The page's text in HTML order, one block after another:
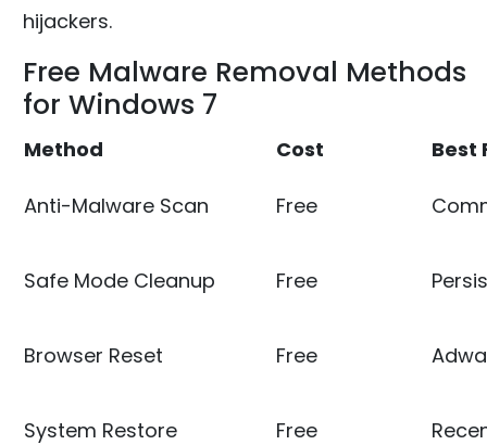
hijackers.
Free Malware Removal Methods
for Windows 7
Method Cost Best
Anti-Malware Scan Free
Safe Mode Cleanup Free
Browser Reset Free
System Restore Free